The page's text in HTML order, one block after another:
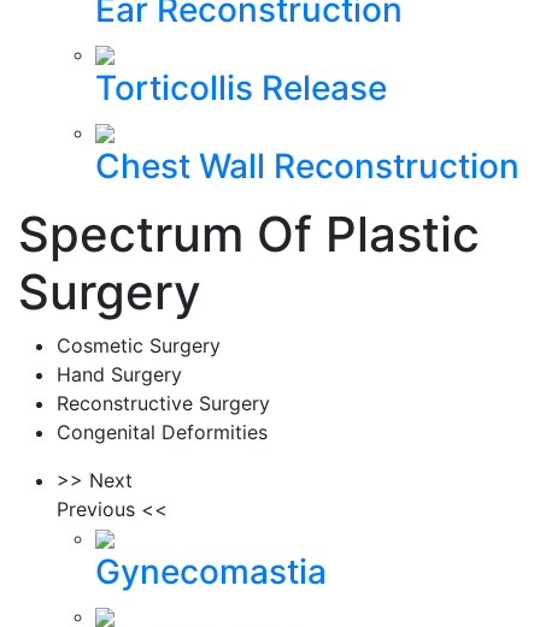
Ear Reconstruction
Torticollis Release
Chest Wall Reconstruction
Spectrum Of Plastic
Surgery
Cosmetic Surgery
Hand Surgery
Reconstructive Surgery
Congenital Deformities
>> Next
Previous <<
Gynecomastia